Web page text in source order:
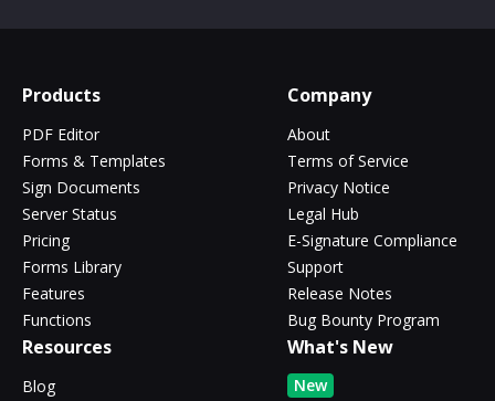
Products
PDF Editor
Forms & Templates
Sign Documents
Server Status
Pricing
Forms Library
Features
Functions
Company
About
Terms of Service
Privacy Notice
Legal Hub
E-Signature Compliance
Support
Release Notes
Bug Bounty Program
Resources
Blog
What's New
New